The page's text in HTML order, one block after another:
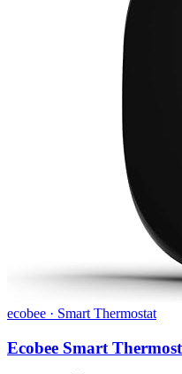
ecobee · Smart Thermostat
Ecobee Smart